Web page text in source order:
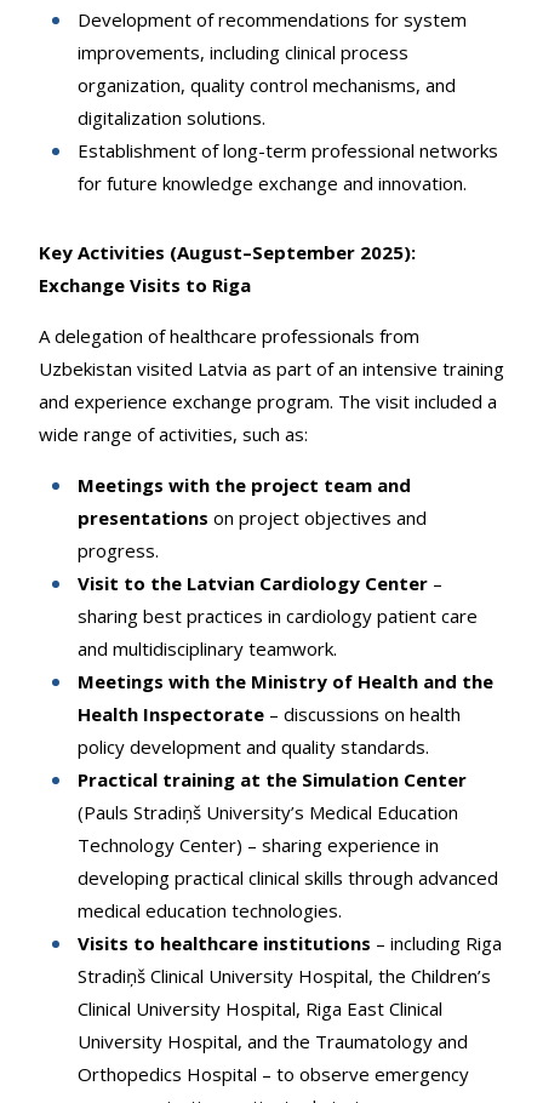
Development of recommendations for system
improvements, including clinical process
organization, quality control mechanisms, and
digitalization solutions.
Establishment of long-term professional networks
for future knowledge exchange and innovation.
Key Activities (August–September 2025):
Exchange Visits to Riga
A delegation of healthcare professionals from
Uzbekistan visited Latvia as part of an intensive training
and experience exchange program. The visit included a
wide range of activities, such as:
Meetings with the project team and
presentations on project objectives and
progress.
Visit to the Latvian Cardiology Center –
sharing best practices in cardiology patient care
and multidisciplinary teamwork.
Meetings with the Ministry of Health and the
Health Inspectorate – discussions on health
policy development and quality standards.
Practical training at the Simulation Center
(Pauls Stradiņš University’s Medical Education
Technology Center) – sharing experience in
developing practical clinical skills through advanced
medical education technologies.
Visits to healthcare institutions – including Riga
Stradiņš Clinical University Hospital, the Children’s
Clinical University Hospital, Riga East Clinical
University Hospital, and the Traumatology and
Orthopedics Hospital – to observe emergency